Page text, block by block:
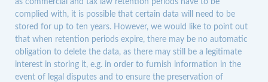
complied with, it is possible that certain data will need to be
stored for up to ten years. However, we would like to point out
that when retention periods expire, there may be no automatic
obligation to delete the data, as there may still be a legitimate
interest in storing it, e.g. in order to furnish information in the
event of legal disputes and to ensure the preservation of